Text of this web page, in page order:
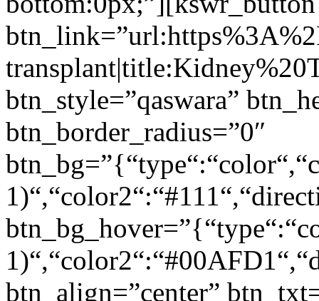
btn_style=”qaswara”
btn_border_radius=”0″
btn_align=”center”